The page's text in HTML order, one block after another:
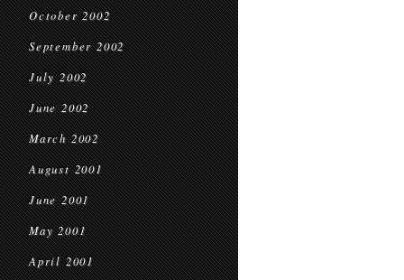
October 2002
September 2002
July 2002
June 2002
March 2002
August 2001
June 2001
May 2001
April 2001